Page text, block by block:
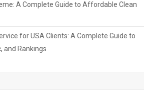
A Complete Guide to Affordable Clean
for USA Clients: A Complete Guide to
and Rankings